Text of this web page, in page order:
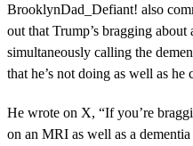
BrooklynDad_Defiant! also
out that Trump’s bragging
simultaneously calling the
that he’s not doing as well as he
He wrote on X, “If you’re
on an MRI as well as a